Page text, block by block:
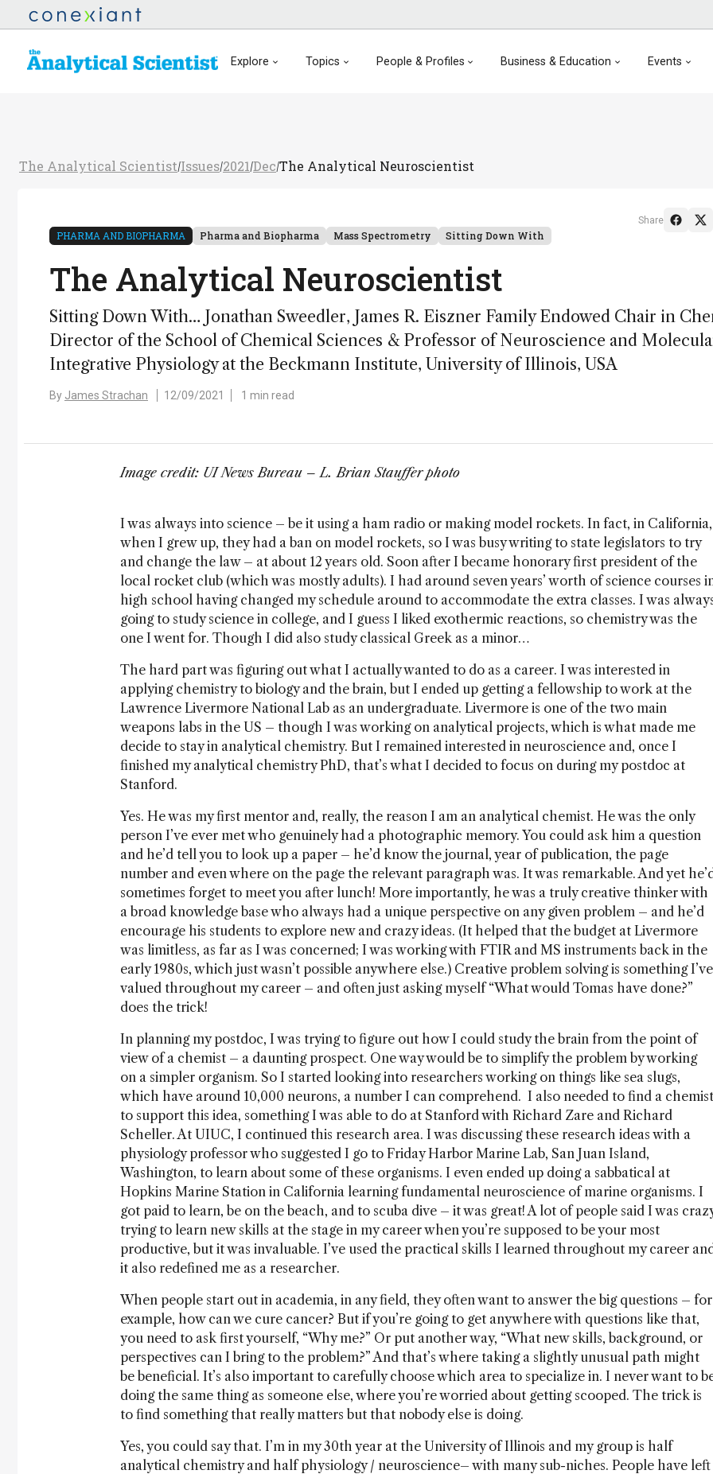
Explore Topics People & Profiles Business & Education Events
The Analytical Scientist/Issues/2021 /Dec/The Analytical Neuroscientist
PHARMA AND BIOPHARMA Pharma and Biopharma Mass Spectrometry Sitting Down With
The Analytical Neuroscientist
Sitting Down With… Jonathan Sweedler, James R. Eiszner Family Endowed Chair in
Director of the School of Chemical Sciences & Professor of Neuroscience and
Integrative Physiology at the Beckmann Institute, University of Illinois, USA
By James Strachan 12/09/2021 1 min read
Share
Image credit: UI News Bureau – L. Brian Stauffer photo
I was always into science – be it using a ham radio or making model rockets. In fact, in California,
when I grew up, they had a ban on model rockets, so I was busy writing to state legislators to try
and change the law – at about 12 years old. Soon after I became honorary first president of the
local rocket club (which was mostly adults). I had around seven years’ worth of science courses
high school having changed my schedule around to accommodate the extra classes. I was
going to study science in college, and I guess I liked exothermic reactions, so chemistry was the
one I went for. Though I did also study classical Greek as a minor…
The hard part was figuring out what I actually wanted to do as a career. I was interested in
applying chemistry to biology and the brain, but I ended up getting a fellowship to work at the
Lawrence Livermore National Lab as an undergraduate. Livermore is one of the two main
weapons labs in the US – though I was working on analytical projects, which is what made me
decide to stay in analytical chemistry. But I remained interested in neuroscience and, once I
finished my analytical chemistry PhD, that’s what I decided to focus on during my postdoc at
Stanford.
Yes. He was my first mentor and, really, the reason I am an analytical chemist. He was the only
person I’ve ever met who genuinely had a photographic memory. You could ask him a question
and he’d tell you to look up a paper – he’d know the journal, year of publication, the page
number and even where on the page the relevant paragraph was. It was remarkable. And yet
sometimes forget to meet you after lunch! More importantly, he was a truly creative thinker with
a broad knowledge base who always had a unique perspective on any given problem – and he’d
encourage his students to explore new and crazy ideas. (It helped that the budget at Livermore
was limitless, as far as I was concerned; I was working with FTIR and MS instruments back in the
early 1980s, which just wasn’t possible anywhere else.) Creative problem solving is something I’ve
valued throughout my career – and often just asking myself “What would Tomas have done?”
does the trick!
In planning my postdoc, I was trying to figure out how I could study the brain from the point of
view of a chemist – a daunting prospect. One way would be to simplify the problem by working
on a simpler organism. So I started looking into researchers working on things like sea slugs,
which have around 10,000 neurons, a number I can comprehend. I also needed to find a chemist
to support this idea, something I was able to do at Stanford with Richard Zare and Richard
Scheller. At UIUC, I continued this research area. I was discussing these research ideas with a
physiology professor who suggested I go to Friday Harbor Marine Lab, San Juan Island,
Washington, to learn about some of these organisms. I even ended up doing a sabbatical at
Hopkins Marine Station in California learning fundamental neuroscience of marine organisms. I
got paid to learn, be on the beach, and to scuba dive – it was great! A lot of people said I was
trying to learn new skills at the stage in my career when you’re supposed to be your most
productive, but it was invaluable. I’ve used the practical skills I learned throughout my career
it also redefined me as a researcher.
When people start out in academia, in any field, they often want to answer the big questions – for
example, how can we cure cancer? But if you’re going to get anywhere with questions like that,
you need to ask first yourself, “Why me?” Or put another way, “What new skills, background, or
perspectives can I bring to the problem?” And that’s where taking a slightly unusual path might
be beneficial. It’s also important to carefully choose which area to specialize in. I never want to
doing the same thing as someone else, where you’re worried about getting scooped. The trick is
to find something that really matters but that nobody else is doing.
Yes, you could say that. I’m in my 30th year at the University of Illinois and my group is half
analytical chemistry and half physiology / neuroscience– with many sub-niches. People have left